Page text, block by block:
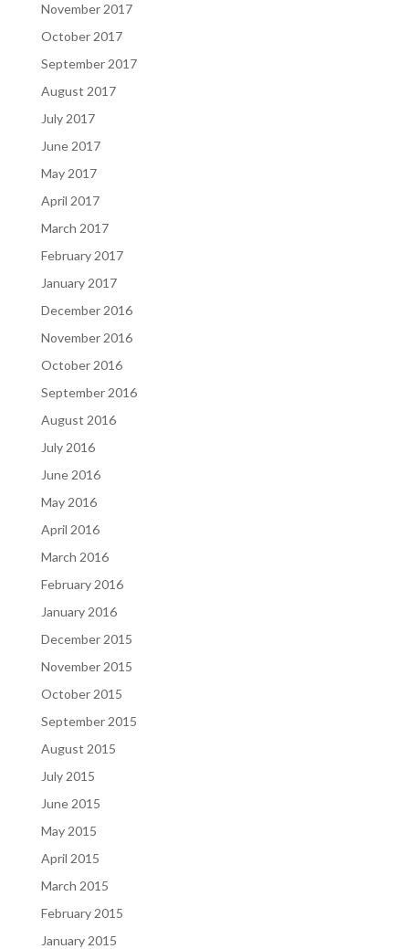
November 2017
October 2017
September 2017
August 2017
July 2017
June 2017
May 2017
April 2017
March 2017
February 2017
January 2017
December 2016
November 2016
October 2016
September 2016
August 2016
July 2016
June 2016
May 2016
April 2016
March 2016
February 2016
January 2016
December 2015
November 2015
October 2015
September 2015
August 2015
July 2015
June 2015
May 2015
April 2015
March 2015
February 2015
January 2015